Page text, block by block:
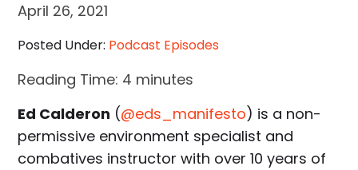
April 26, 2021
Posted Under: Podcast Episodes
Reading Time: 4 minutes
Ed Calderon (@eds_manifesto) is a non-
permissive environment specialist and
combatives instructor with over 10 years of